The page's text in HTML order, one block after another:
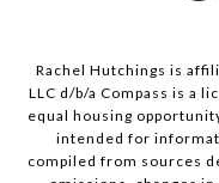
Rachel Hutchings is
LLC d/b/a Compass is a
equal housing
intended for
compiled from sources